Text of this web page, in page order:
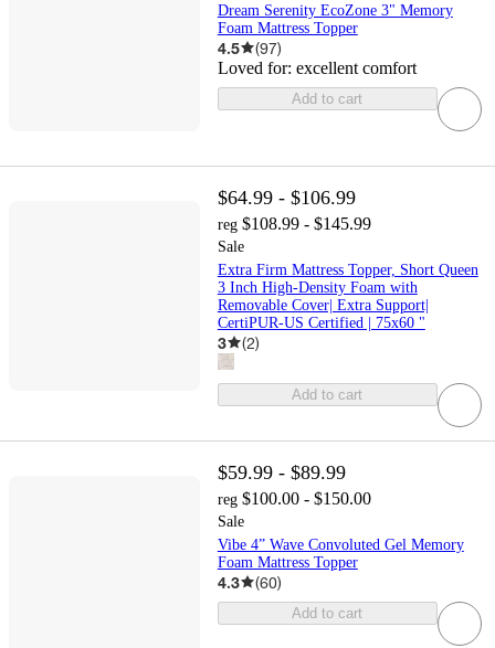
Dream Serenity EcoZone 3" Memory
Foam Mattress Topper
4.5 (97)
Loved for: excellent comfort
Add to cart
$64.99 - $106.99
reg $108.99 - $145.99
Sale
Extra Firm Mattress Topper, Short Queen
3 Inch High-Density Foam with
Removable Cover| Extra Support|
CertiPUR-US Certified | 75x60 "
3 (2)
Add to cart
$59.99 - $89.99
reg $100.00 - $150.00
Sale
Vibe 4” Wave Convoluted Gel Memory
Foam Mattress Topper
4.3 (60)
Add to cart